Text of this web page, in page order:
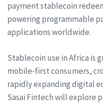
payment stablecoin
powering programmable
applications worldwide.
Stablecoin use in Africa is
mobile-first consumers,
rapidly expanding digital
Sasai Fintech will explore